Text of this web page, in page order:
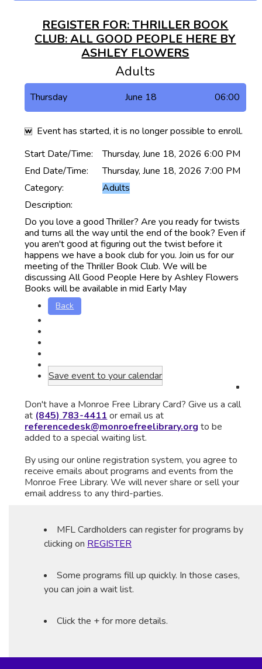
REGISTER FOR: THRILLER BOOK
CLUB: ALL GOOD PEOPLE HERE BY
ASHLEY FLOWERS
Adults
Thursday June 18 06:00
Event has started, it is no longer possible to enroll.
Start Date/Time:
Thursday, June 18, 2026 6:00 PM
End Date/Time:
Thursday, June 18, 2026 7:00 PM
Category:
Adults
Description:
Do you love a good Thriller? Are you ready for twists
and turns all the way until the end of the book? Even if
you aren't good at figuring out the twist before it
happens we have a book club for you. Join us for our
meeting of the Thriller Book Club. We will be
discussing All Good People Here by Ashley Flowers
Books will be available in mid Early May
Back
Save event to your calendar
Don't have a Monroe Free Library Card? Give us a call
at (845) 783-4411 or email us at
referencedesk@monroefreelibrary.org to be
added to a special waiting list.
By using our online registration system, you agree to
receive emails about programs and events from the
Monroe Free Library. We will never share or sell your
email address to any third-parties.
MFL Cardholders can register for programs by
clicking on REGISTER
Some programs fill up quickly. In those cases,
you can join a wait list.
Click the + for more details.